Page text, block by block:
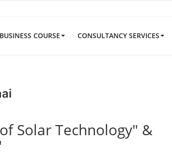
BUSINESS COURSE CONSULTANCY SERVICES
Solar Technology" &